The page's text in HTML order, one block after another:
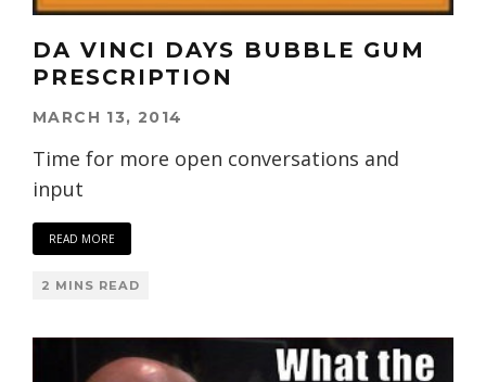
DA VINCI DAYS BUBBLE GUM
PRESCRIPTION
MARCH 13, 2014
Time for more open conversations and
input
READ MORE
2 MINS READ